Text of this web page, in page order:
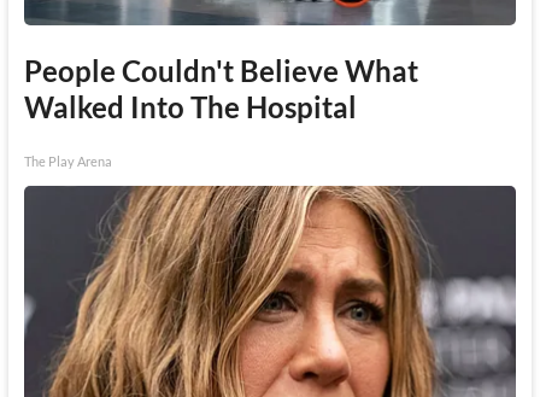
People Couldn't Believe What
Walked Into The Hospital
The Play Arena